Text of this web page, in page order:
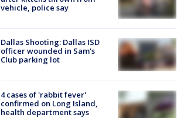
vehicle, police say
Dallas Shooting: Dallas ISD
officer wounded in Sam's
Club parking lot
4 cases of 'rabbit fever'
confirmed on Long Island,
health department says